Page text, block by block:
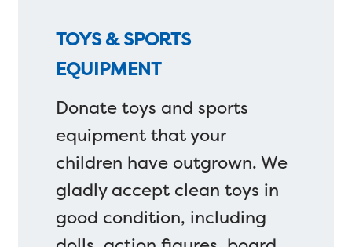
TOYS & SPORTS
EQUIPMENT
Donate toys and sports
equipment that your
children have outgrown. We
gladly accept clean toys in
good condition, including